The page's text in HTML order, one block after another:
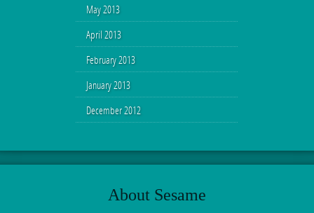
May 2013
April 2013
February 2013
January 2013
December 2012
About Sesame